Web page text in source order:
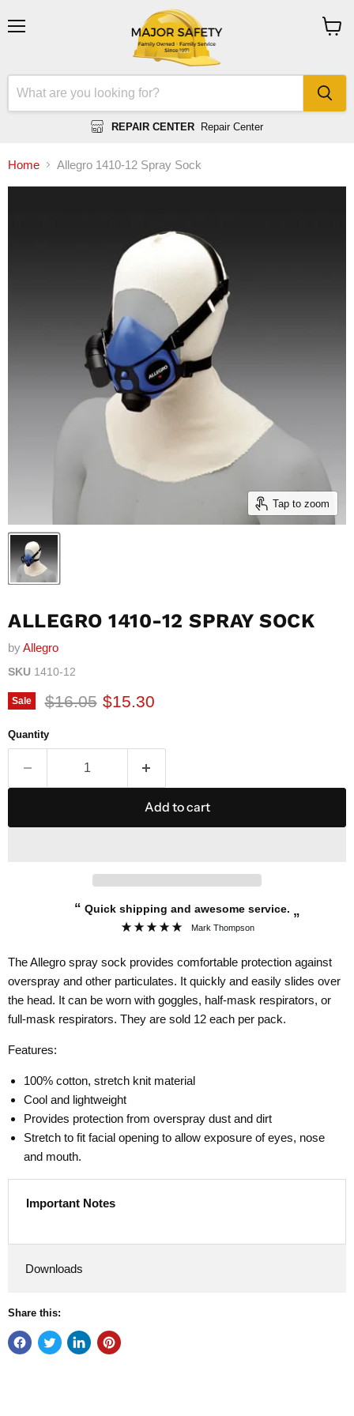
REPAIR CENTER Repair Center
Home Allegro 1410-12 Spray Sock
Tap to zoom
ALLEGRO 1410-12 SPRAY SOCK
byAllegro
SKU 1410-12
Sale Original price
$16.05 Current price
$15.30
Quantity
Add to cart
Quick shipping and awesome service.
Mark Thompson
The Allegro spray sock provides comfortable protection against
overspray and other particulates. It quickly and easily slides over
the head. It can be worn with goggles, half-mask respirators, or
full-mask respirators. They are sold 12 each per pack.
Features:
100% cotton, stretch knit material
Cool and lightweight
Provides protection from overspray dust and dirt
Stretch to fit facial opening to allow exposure of eyes, nose
and mouth.
Important Notes
Downloads
Share this: